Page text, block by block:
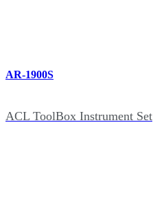
AR-1900S
ACL ToolBox Instrument Set